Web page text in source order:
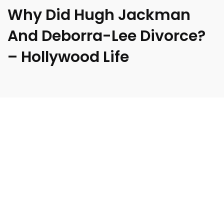
Why Did Hugh Jackman
And Deborra-Lee Divorce?
– Hollywood Life